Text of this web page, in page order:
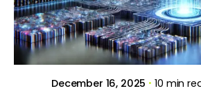
Posted by
Brill Creations
December 16, 2025 10 min